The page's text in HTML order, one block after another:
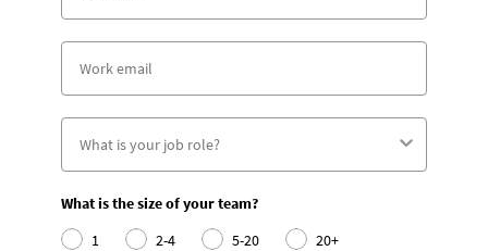
What is the size of your team?
1
2-4 5-20
20+